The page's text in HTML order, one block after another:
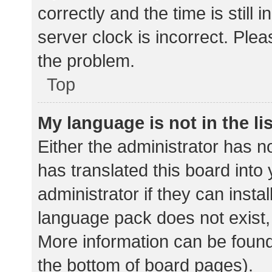
correctly and the time is still
server clock is incorrect.
the problem.
Top
My language is not in the
Either the administrator has
has translated this board
administrator if they can
language pack does not
More information can be
the bottom of board pages).